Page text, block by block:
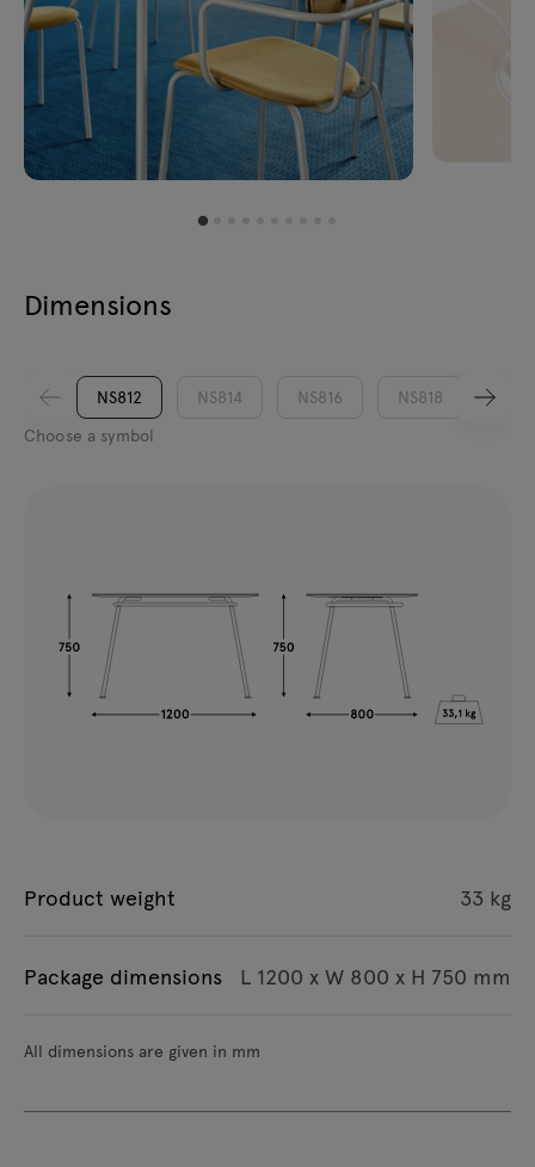
Dimensions
NS812 NS814 NS816
NS818
Choose a symbol
Product weight 33 kg
Package dimensions L 1200 x W 800 x H 750 mm
All dimensions are given in mm